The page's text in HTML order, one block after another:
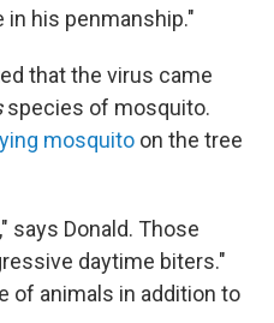
in his penmanship."
that the virus came
species of mosquito.
mosquito on the tree
says Donald. Those
daytime biters."
of animals in addition to